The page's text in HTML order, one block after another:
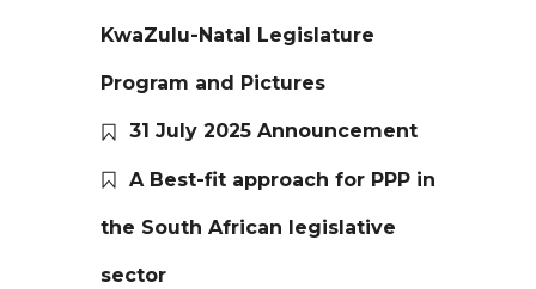
KwaZulu-Natal Legislature
Program and Pictures
31 July 2025 Announcement
A Best-fit approach for PPP in
the South African legislative
sector